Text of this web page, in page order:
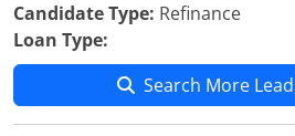
Candidate Type: Refinance
Loan Type:
Search More